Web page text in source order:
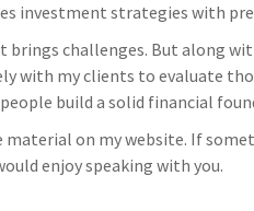
investment strategies with
brings challenges. But along
with my clients to evaluate
build a solid financial
on my website. If
enjoy speaking with you.